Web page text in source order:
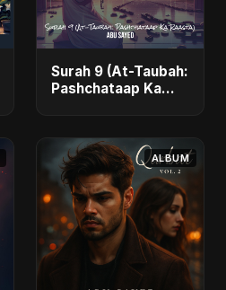
Surah 9 (At-Taubah:
Pashchataap Ka
ALBUM